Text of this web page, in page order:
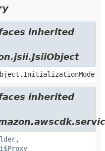
inherited
inherited
,